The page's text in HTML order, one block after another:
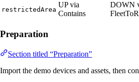
restrictedArea
UP via
Contains
DOWN
Preparation
Section titled “Preparation”
Import the demo devices and assets, then